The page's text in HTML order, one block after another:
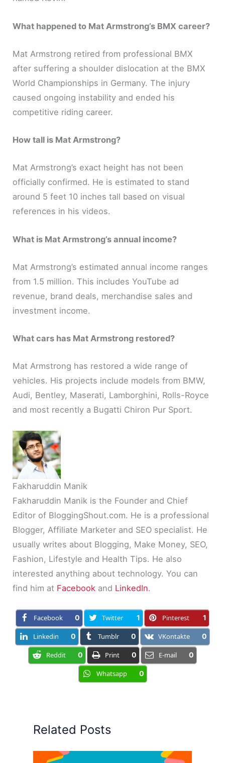
What happened to Mat Armstrong’s BMX career?
Mat Armstrong retired from professional BMX
after suffering a shoulder dislocation at the BMX
World Championships in Germany. The injury
caused ongoing instability and ended his
competitive riding career.
How tall is Mat Armstrong?
Mat Armstrong’s exact height has not been
officially confirmed. He is estimated to stand
around 5 feet 10 inches tall based on visual
references in his videos.
What is Mat Armstrong’s annual income?
Mat Armstrong’s estimated annual income ranges
from 1.5 million. This includes YouTube ad
revenue, brand deals, merchandise sales and
investment income.
What cars has Mat Armstrong restored?
Mat Armstrong has restored a wide range of
vehicles. His projects include models from BMW,
Audi, Bentley, Maserati, Lamborghini, Rolls-Royce
and most recently a Bugatti Chiron Pur Sport.
Fakharuddin Manik
Fakharuddin Manik is the Founder and Chief
Editor of BloggingShout.com. He is a professional
Blogger, Affiliate Marketer and SEO specialist. He
usually writes about Blogging, Make Money, SEO,
Fashion, Lifestyle and Health Tips. He also
interested anything about technology. You can
find him at Facebook and LinkedIn.
Facebook 0 Twitter 1 Pinterest 1
Linkedin 0 Tumblr 0 VKontakte 0
Reddit 0 Print 0 E-mail 0
Whatsapp 0
Related Posts